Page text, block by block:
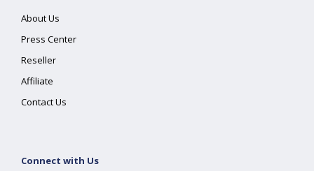
About Us
Press Center
Reseller
Affiliate
Contact Us
Connect with Us